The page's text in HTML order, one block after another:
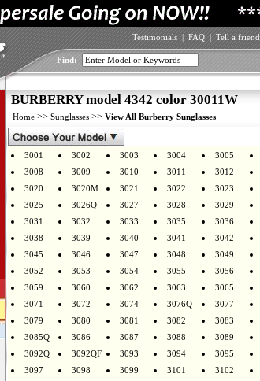
Testimonials | FAQ | Tell a friend
Find:
BURBERRY model 4342 color 30011W
Home >> Sunglasses >> View All Burberry Sunglasses
3001 3002 3003 3004 3005
3008
3009 3010 3011 3012
3020
3020M 3021 3022 3023
3025
3026Q 3027 3028 3029
3031
3032 3033 3035 3036
3038
3039 3040 3041 3042
3045
3046 3047 3048 3049
3052
3053 3054 3055 3056
3059
3060 3062 3063 3065
3071
3072 3074 3076Q 3077
3079
3080 3081 3082 3083
3085Q
3086 3087 3088 3089
3092Q
3092QF 3093 3094 3095
3097
3098 3099 3101 3102